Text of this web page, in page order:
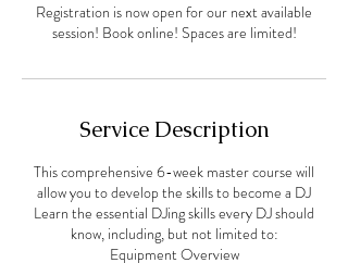
Registration is now open for our next available
session! Book online! Spaces are limited!
Service Description
This comprehensive 6-week master course will
allow you to develop the skills to become a DJ
Learn the essential DJing skills every DJ should
know, including, but not limited to:
Equipment Overview